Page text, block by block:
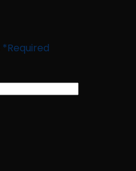
*Required